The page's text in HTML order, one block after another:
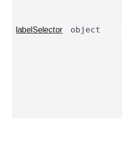
labelSelector object